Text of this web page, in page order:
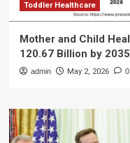
Toddler Healthcare
Mother and Child
120.67 Billion by 2035
admin May 2, 2026 0